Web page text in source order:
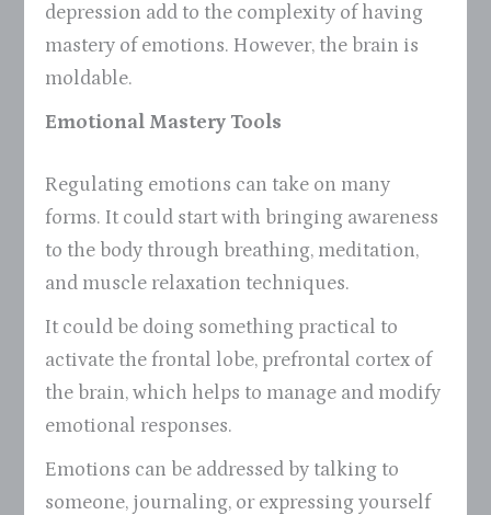
depression add to the complexity of having
mastery of emotions. However, the brain is
moldable.
Emotional Mastery Tools
Regulating emotions can take on many
forms. It could start with bringing awareness
to the body through breathing, meditation,
and muscle relaxation techniques.
It could be doing something practical to
activate the frontal lobe, prefrontal cortex of
the brain, which helps to manage and modify
emotional responses.
Emotions can be addressed by talking to
someone, journaling, or expressing yourself